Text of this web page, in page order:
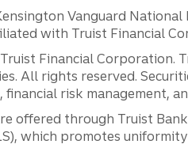
Vanguard
with Truist Financial
Financial
All rights reserved.
financial risk management,
offered through Truist
which promotes